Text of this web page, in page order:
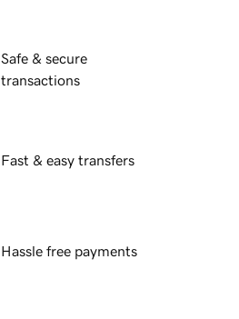
Safe & secure
transactions
Fast & easy transfers
Hassle free payments